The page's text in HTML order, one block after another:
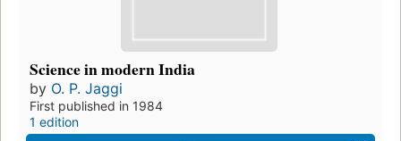
Science in modern India
by O. P. Jaggi
First published in 1984
1 edition